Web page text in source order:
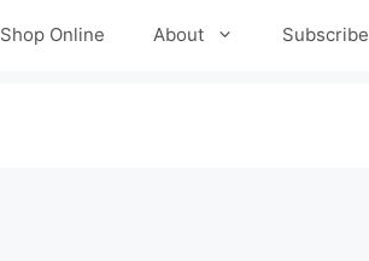
Shop Online About Subscribe